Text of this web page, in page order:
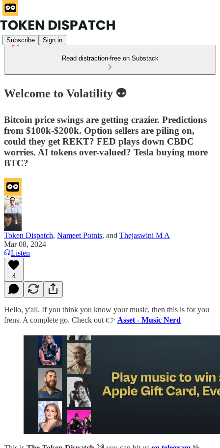
Subscribe Sign in
Read distraction-free on Substack
Welcome to Volatility 👽
Bitcoin price swings are getting crazier. Predictions
from $100k-$200k. Option sellers are piling on,
could they get REKT? FED plays down CBDC
worries. AI tokens over-valued? Tesla buying more
BTC?
Token Dispatch, Nameet Potnis, and Thejaswini M A
Mar 08, 2024
Listen
4
Hello, y'all. If you think you know your music, then this is for you
frens. A complete go. Check out 👉 Asset - Music Nerd